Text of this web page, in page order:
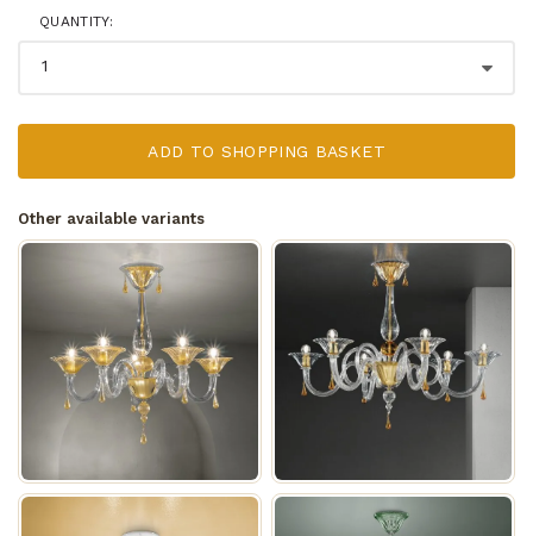
QUANTITY:
ADD TO SHOPPING BASKET
Other available variants